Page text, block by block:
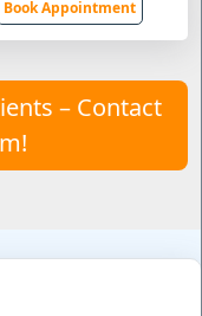
Book Appointment
– Contact